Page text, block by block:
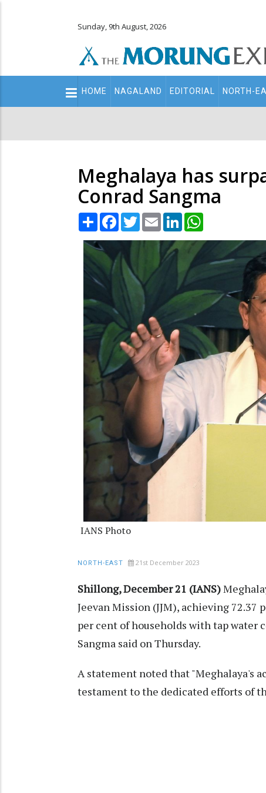
Sunday, 9th August, 2026
Main
navigation
HOME NAGALAND EDITORIAL NORTH-
Meghalaya has
Conrad Sangma
Share Facebook
TwitterEmail LinkedIn
IANS Photo
NORTH-EAST 21st December 2023
Shillong, December 21 (IANS)
Jeevan Mission (JJM), achieving
per cent of households with tap water
Sangma said on Thursday.
A statement noted that "Meghalaya's
testament to the dedicated efforts of